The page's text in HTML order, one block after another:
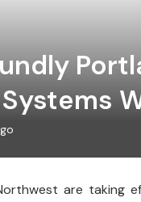
are taking